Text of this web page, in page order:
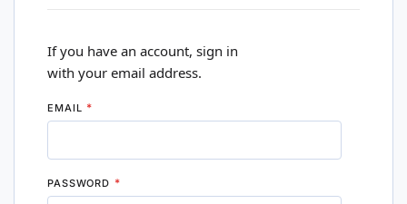
If you have an account, sign in
with your email address.
EMAIL
PASSWORD